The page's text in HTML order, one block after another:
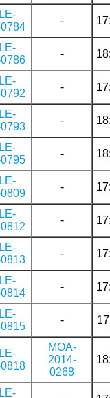
-
-
-
-
-
-
-
-
-
-
MOA-
2014-
0268